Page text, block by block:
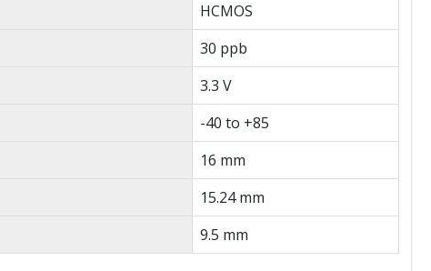
HCMOS
30 ppb
3.3 V
-40 to +85
16 mm
15.24 mm
9.5 mm